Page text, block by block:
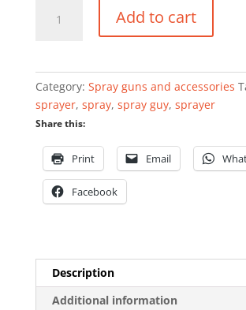
paint
Add to cart
Category: Spray guns and accessories
sprayer, spray, spray guy, sprayer
Share this:
Print Email
Facebook
Description
Additional information